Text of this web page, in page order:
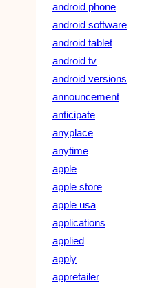
android phone
android software
android tablet
android tv
android versions
announcement
anticipate
anyplace
anytime
apple
apple store
apple usa
applications
applied
apply
appretailer